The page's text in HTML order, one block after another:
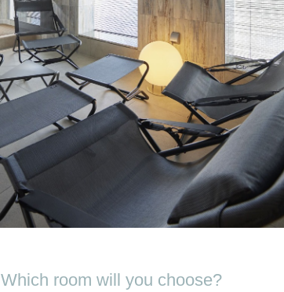
Which room will you choose?